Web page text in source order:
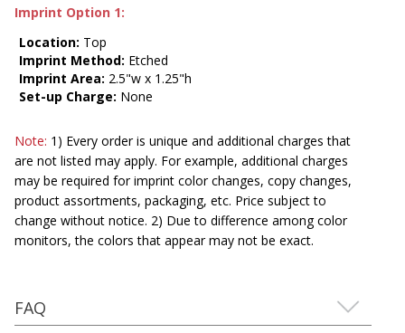
Imprint Option 1:
Location: Top
Imprint Method: Etched
Imprint Area: 2.5"w x 1.25"h
Set-up Charge: None
Note: 1) Every order is unique and additional charges that
are not listed may apply. For example, additional charges
may be required for imprint color changes, copy changes,
product assortments, packaging, etc. Price subject to
change without notice. 2) Due to difference among color
monitors, the colors that appear may not be exact.
FAQ